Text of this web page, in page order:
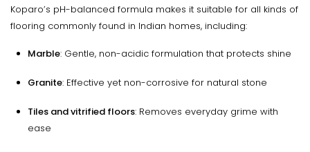
Koparo’s pH-balanced formula makes it suitable for all kinds of
flooring commonly found in Indian homes, including:
Marble: Gentle, non-acidic formulation that protects shine
Granite: Effective yet non-corrosive for natural stone
Tiles and vitrified floors: Removes everyday grime with
ease